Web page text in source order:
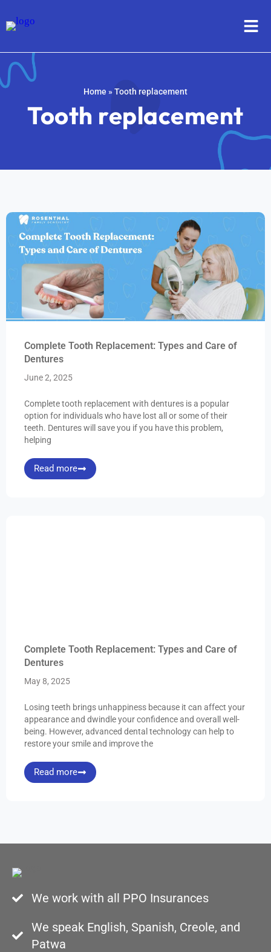
Home » Tooth replacement
Tooth replacement
Complete Tooth Replacement: Types and Care of
Dentures
June 2, 2025
Complete tooth replacement with dentures is a popular
option for individuals who have lost all or some of their
teeth. Dentures will save you if you have this problem,
helping
Read more
Complete Tooth Replacement: Types and Care of
Dentures
May 8, 2025
Losing teeth brings unhappiness because it can affect your
appearance and dwindle your confidence and overall well-
being. However, advanced dental technology can help to
restore your smile and improve the
Read more
We work with all PPO Insurances
We speak English, Spanish, Creole, and
Patwa